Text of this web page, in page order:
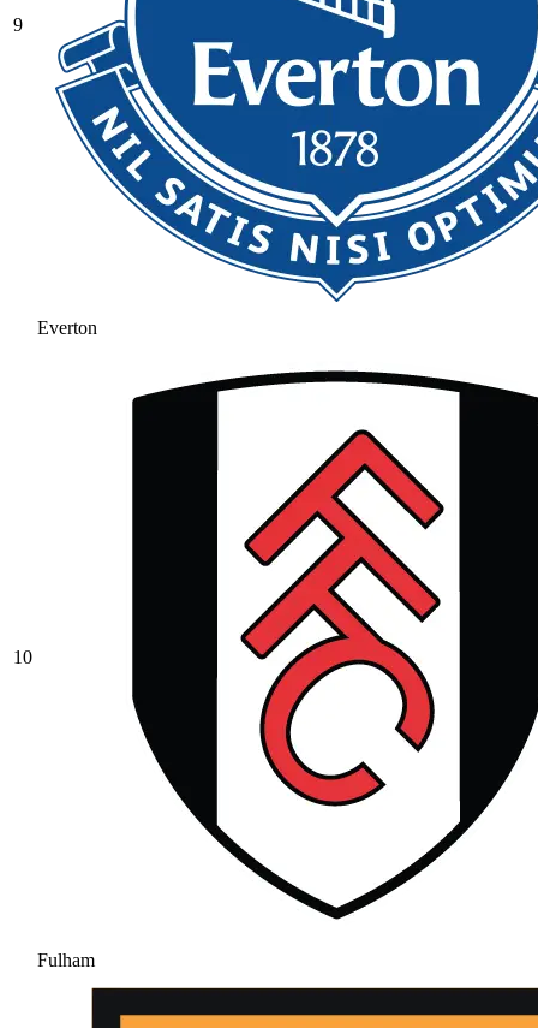
9
Everton
10
Fulham